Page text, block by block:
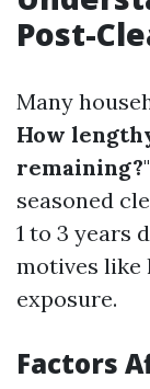
Post-
Many
How
remaining?
seasoned
1 to 3 years
motives like
exposure.
Factors